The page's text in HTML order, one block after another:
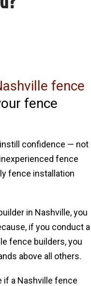
fence
fence
confidence — not
fence
fence installation
in Nashville, you
if you conduct a
fence builders, you
above all others.
if a Nashville fence